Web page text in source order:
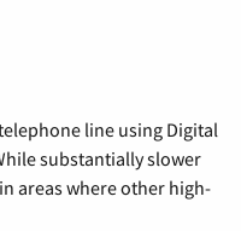
line using Digital
substantially slower
areas where other high-